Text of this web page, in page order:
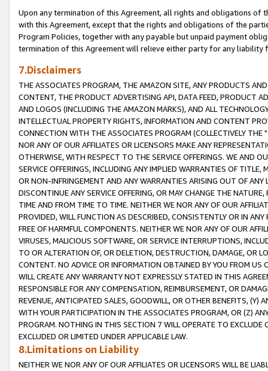
Upon any termination of this Agreement, all rights and obligations of
with this Agreement, except that the rights and obligations of the
Program Policies, together with any payable but unpaid payment
termination of this Agreement will relieve either party for any liability
7.Disclaimers
THE ASSOCIATES PROGRAM, THE AMAZON SITE, ANY PRODUCTS
CONTENT, THE PRODUCT ADVERTISING API, DATA FEED, PRODUCT
AND LOGOS (INCLUDING THE AMAZON MARKS), AND ALL
INTELLECTUAL PROPERTY RIGHTS, INFORMATION AND CONTENT
CONNECTION WITH THE ASSOCIATES PROGRAM (COLLECTIVELY THE "
NOR ANY OF OUR AFFILIATES OR LICENSORS MAKE ANY
OTHERWISE, WITH RESPECT TO THE SERVICE OFFERINGS. WE AND
SERVICE OFFERINGS, INCLUDING ANY IMPLIED WARRANTIES OF
OR NON-INFRINGEMENT AND ANY WARRANTIES ARISING OUT OF ANY
DISCONTINUE ANY SERVICE OFFERING, OR MAY CHANGE THE
TIME AND FROM TIME TO TIME. NEITHER WE NOR ANY OF OUR
PROVIDED, WILL FUNCTION AS DESCRIBED, CONSISTENTLY OR IN
FREE OF HARMFUL COMPONENTS. NEITHER WE NOR ANY OF OUR
VIRUSES, MALICIOUS SOFTWARE, OR SERVICE INTERRUPTIONS,
TO OR ALTERATION OF, OR DELETION, DESTRUCTION, DAMAGE, OR
CONTENT. NO ADVICE OR INFORMATION OBTAINED BY YOU FROM
WILL CREATE ANY WARRANTY NOT EXPRESSLY STATED IN THIS
RESPONSIBLE FOR ANY COMPENSATION, REIMBURSEMENT, OR
REVENUE, ANTICIPATED SALES, GOODWILL, OR OTHER BENEFITS,
WITH YOUR PARTICIPATION IN THE ASSOCIATES PROGRAM, OR (Z)
PROGRAM. NOTHING IN THIS SECTION 7 WILL OPERATE TO
EXCLUDED OR LIMITED UNDER APPLICABLE LAW.
8.Limitations on Liability
NEITHER WE NOR ANY OF OUR AFFILIATES OR LICENSORS WILL BE